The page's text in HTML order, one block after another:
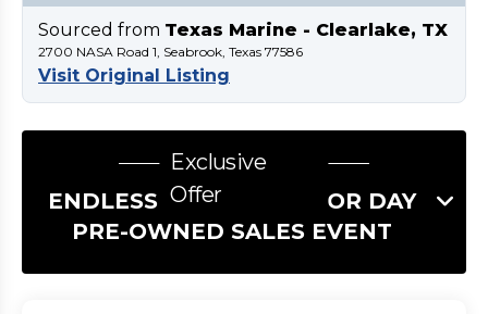
Sourced from Texas Marine - Clearlake, TX
2700 NASA Road 1, Seabrook, Texas 77586
Visit Original Listing
Exclusive
Offer
ENDLESS SUMMER LABOR DAY
PRE-OWNED SALES EVENT